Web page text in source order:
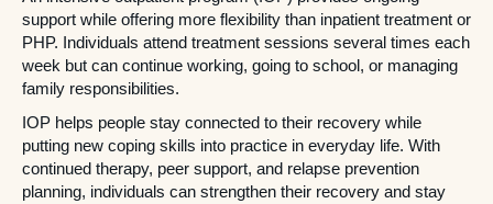
support while offering more flexibility than inpatient treatment or
PHP. Individuals attend treatment sessions several times each
week but can continue working, going to school, or managing
family responsibilities.
IOP helps people stay connected to their recovery while
putting new coping skills into practice in everyday life. With
continued therapy, peer support, and relapse prevention
planning, individuals can strengthen their recovery and stay